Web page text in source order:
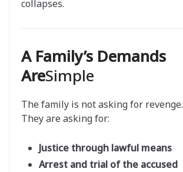
collapses.
A Family’s Demands
AreSimple
The family is not asking for revenge.
They are asking for:
Justice through lawful means
Arrest and trial of the accused